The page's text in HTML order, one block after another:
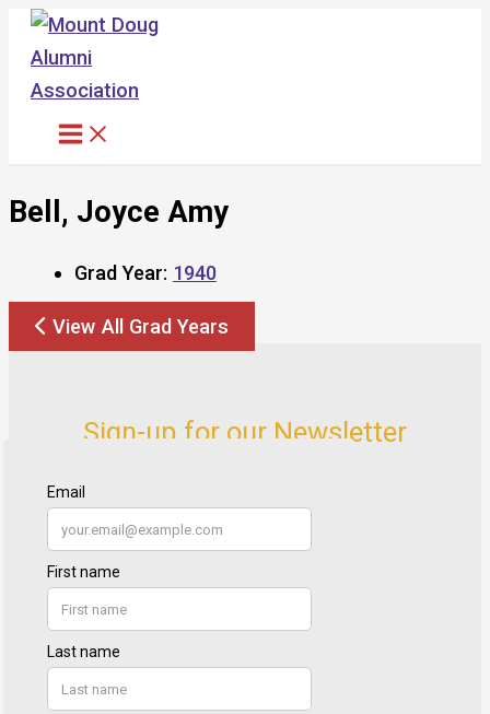
Skip
content
Bell, Joyce Amy
Grad Year: 1940
View All Grad Years
Sign-up for our Newsletter